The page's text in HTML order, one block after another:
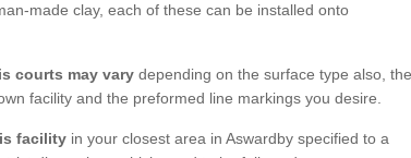
made clay, each of these can be installed onto
courts may varydepending on the surface type also, the
facility and the preformed line markings you desire.
facilityin your closest area in Aswardby specified to a